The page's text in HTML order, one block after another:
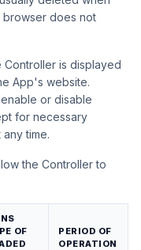
browser does not
is displayed
App's website.
or disable
for necessary
time.
the Controller to
OF
PERIOD OF
OPERATION